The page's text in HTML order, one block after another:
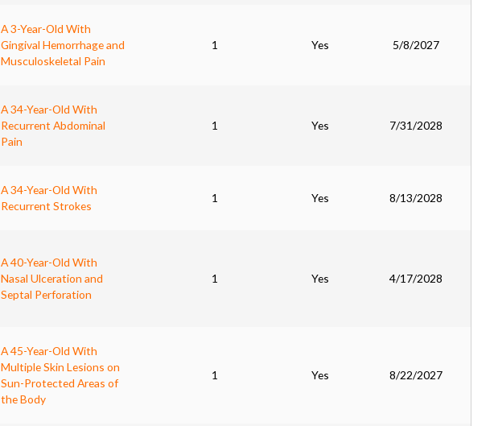
A 3-Year-Old With
Gingival Hemorrhage and
Musculoskeletal Pain
1 Yes 5/8/2027
A 34-Year-Old With
Recurrent Abdominal
Pain
1 Yes 7/31/2028
A 34-Year-Old With
Recurrent Strokes
1 Yes 8/13/2028
A 40-Year-Old With
Nasal Ulceration and
Septal Perforation
1 Yes 4/17/2028
A 45-Year-Old With
Multiple Skin Lesions on
Sun-Protected Areas of
the Body
1 Yes 8/22/2027